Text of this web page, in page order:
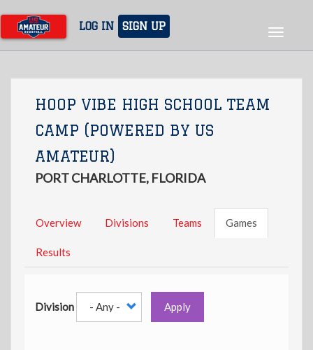
main
content
LOG IN SIGN UP
Toggle
HOOP VIBE HIGH SCHOOL TEAM
CAMP (POWERED BY US
AMATEUR)
PORT CHARLOTTE, FLORIDA
Overview Divisions Teams Games
Results
Division Apply